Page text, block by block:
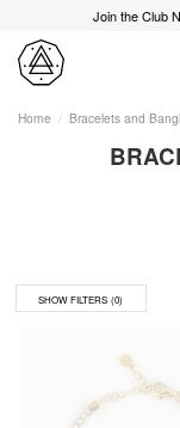
Join the Club
Home Bracelets and
SHOW FILTERS (0)